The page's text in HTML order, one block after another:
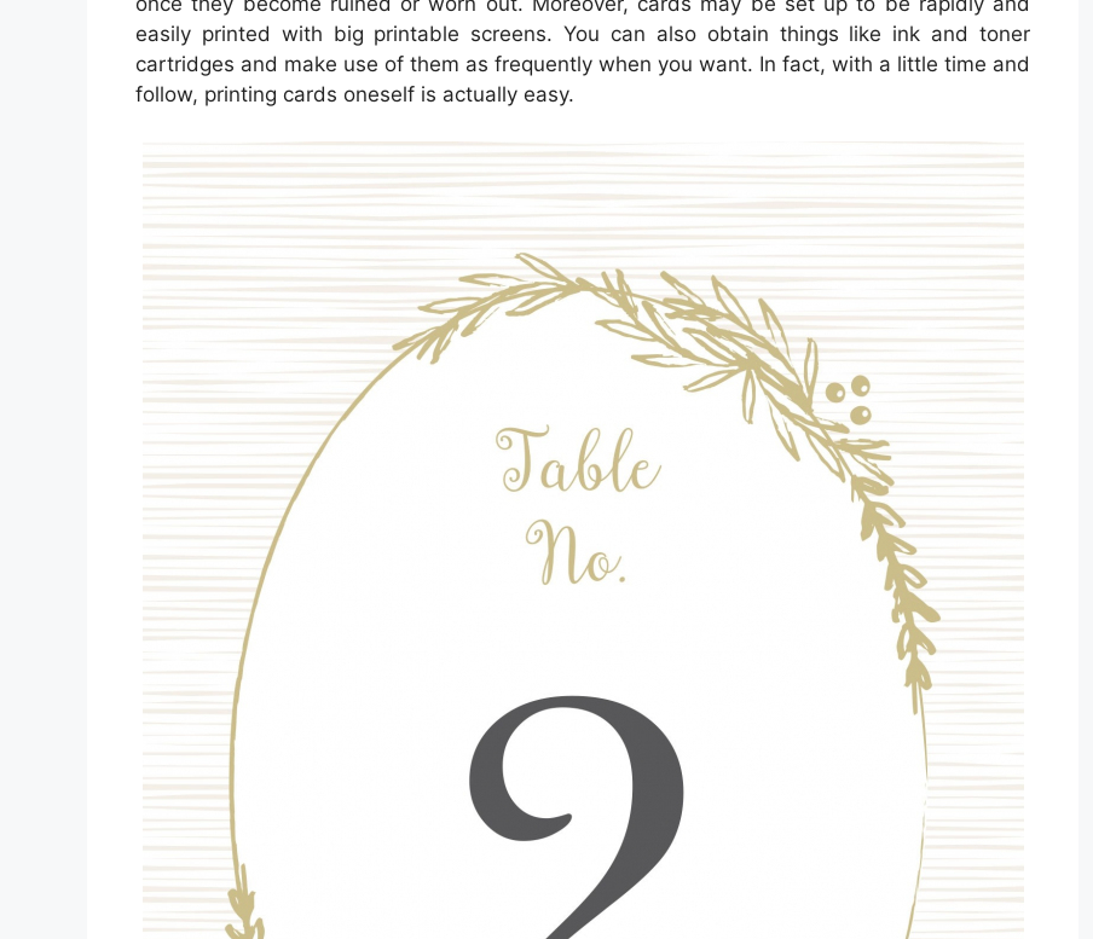
easily printed with big printable screens. You can also obtain things like ink and toner
cartridges and make use of them as frequently when you want. In fact, with a little time and
follow, printing cards oneself is actually easy.